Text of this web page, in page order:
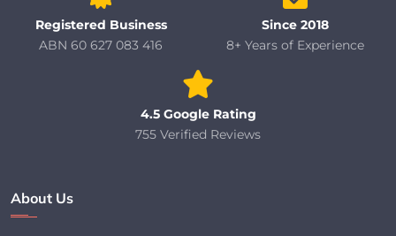
Registered Business
ABN 60 627 083 416
Since 2018
8+ Years of Experience
4.5 Google Rating
755 Verified Reviews
About Us